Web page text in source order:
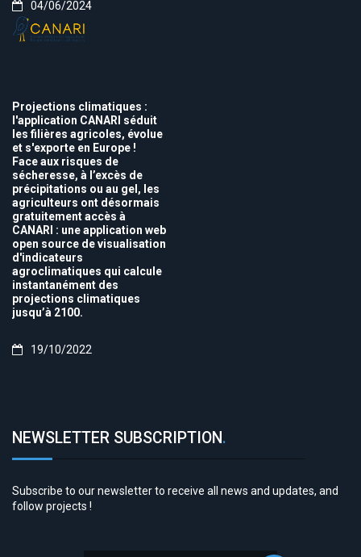
04/06/2024
Projections climatiques :
l'application CANARI séduit
les filières agricoles, évolue
et s'exporte en Europe !
Face aux risques de
sécheresse, à l’excès de
précipitations ou au gel, les
agriculteurs ont désormais
gratuitement accès à
CANARI : une application web
open source de visualisation
d'indicateurs
agroclimatiques qui calcule
instantanément des
projections climatiques
jusqu’à 2100.
19/10/2022
NEWSLETTER SUBSCRIPTION.
Subscribe to our newsletter to receive all news and updates, and
follow projects !